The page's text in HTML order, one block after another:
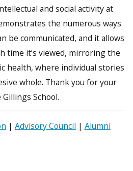
and social activity at
the numerous ways
be communicated, and it allows
time it’s viewed, mirroring the
health, where individual stories
whole. Thank you for your
School.
| Advisory Council | Alumni